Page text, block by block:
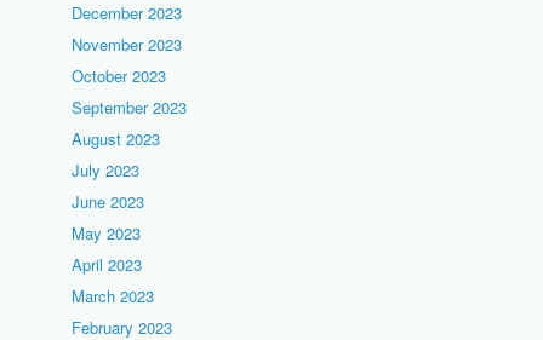
December 2023
November 2023
October 2023
September 2023
August 2023
July 2023
June 2023
May 2023
April 2023
March 2023
February 2023